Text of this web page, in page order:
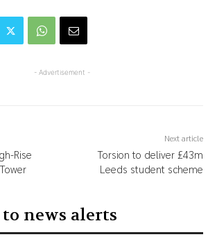
- Advertisement -
Rise
Next article
Torsion to deliver £43m
Leeds student scheme
to news alerts